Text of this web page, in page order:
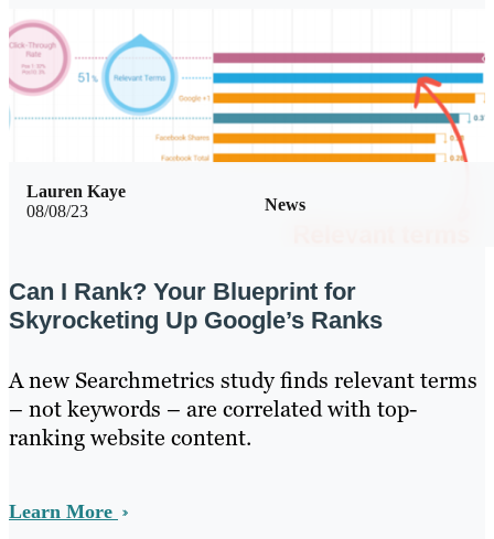
08/08/23 News
Lauren Kaye
Can I Rank? Your Blueprint for
Skyrocketing Up Google’s Ranks
A new Searchmetrics study finds relevant terms
– not keywords – are correlated with top-
ranking website content.
Learn More